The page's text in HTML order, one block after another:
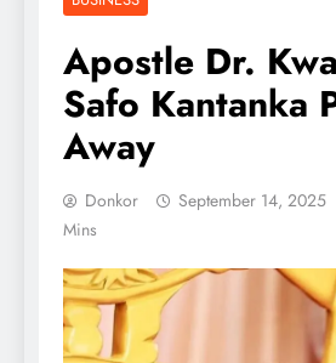
Apostle Dr.
Safo Kantanka
Away
Donkor September 14, 2025
Mins